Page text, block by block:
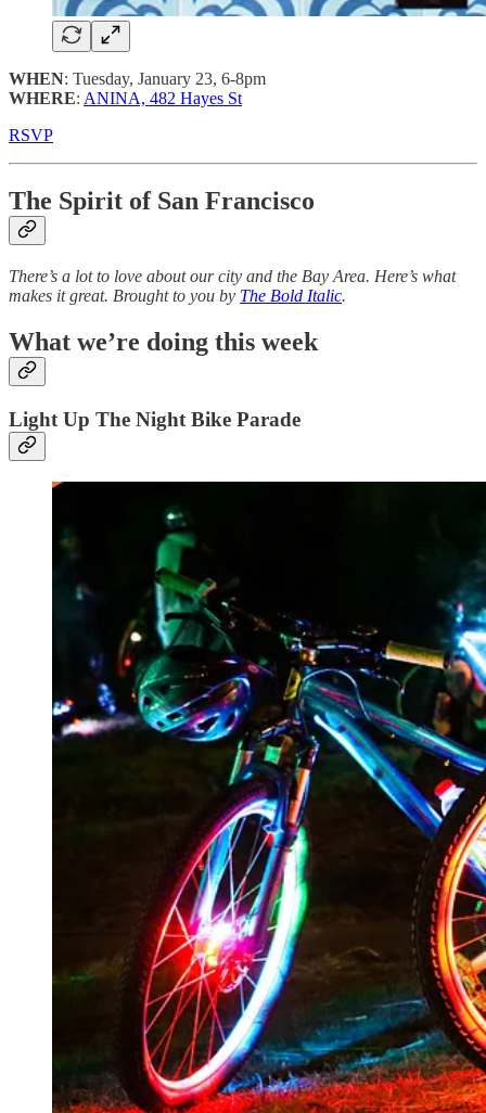
WHEN: Tuesday, January 23, 6-8pm
WHERE: ANINA, 482 Hayes St
RSVP
The Spirit of San Francisco
There’s a lot to love about our city and the Bay Area. Here’s what
makes it great. Brought to you by The Bold Italic.
What we’re doing this week
Light Up The Night Bike Parade